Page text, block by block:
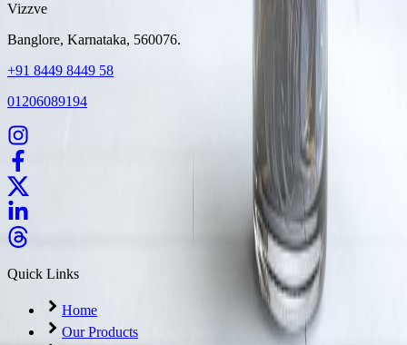
Vizzve
Banglore, Karnataka, 560076.
+91 8449 8449 58
01206089194
Quick Links
Home
Our Products